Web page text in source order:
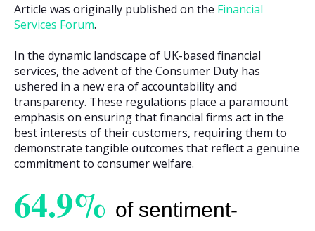
Article was originally published on the Financial
Services Forum.
In the dynamic landscape of UK-based financial
services, the advent of the Consumer Duty has
ushered in a new era of accountability and
transparency. These regulations place a paramount
emphasis on ensuring that financial firms act in the
best interests of their customers, requiring them to
demonstrate tangible outcomes that reflect a genuine
commitment to consumer welfare.
64.9% of sentiment-